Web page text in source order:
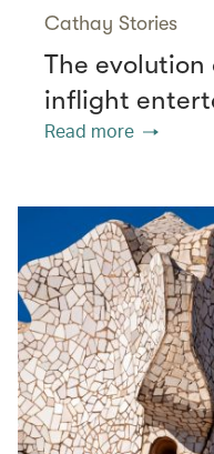
Cathay Stories
The evolution
inflight
Read more